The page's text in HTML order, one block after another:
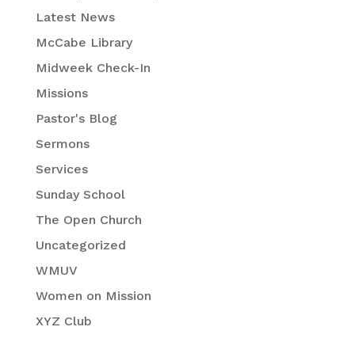
Latest News
McCabe Library
Midweek Check-In
Missions
Pastor's Blog
Sermons
Services
Sunday School
The Open Church
Uncategorized
WMUV
Women on Mission
XYZ Club